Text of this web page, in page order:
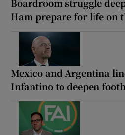
Boardroom struggle
Ham prepare for life on
Mexico and Argentina
Infantino to deepen